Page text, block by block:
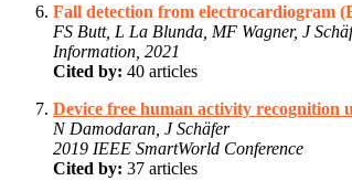
Fall detection from electrocardiogram
FS Butt, L La Blunda, MF Wagner, J
Information, 2021
Cited by: 40 articles
Device free human activity recognition
N Damodaran, J Schäfer
2019 IEEE SmartWorld Conference
Cited by: 37 articles